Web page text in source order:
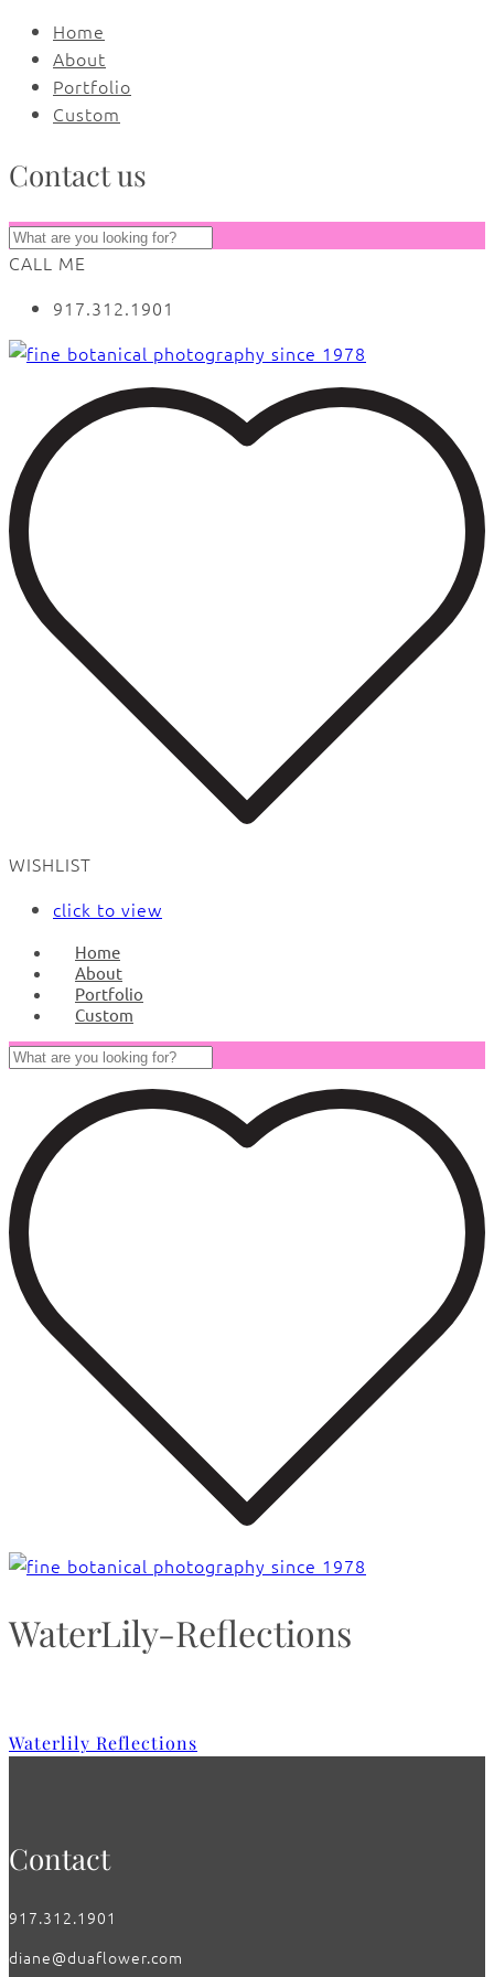
Home
About
Portfolio
Custom
Contact us
CALL ME
917.312.1901
WISHLIST
click to view
Home
About
Portfolio
Custom
WaterLily-Reflections
Waterlily Reflections
Contact
917.312.1901
diane@duaflower.com